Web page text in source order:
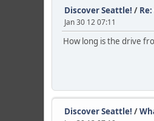
Discover Seattle! /
Jan 30 12 07:11
How long is the drive
Discover Seattle! /